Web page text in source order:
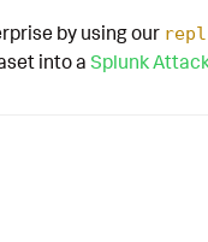
by using our
into a Splunk